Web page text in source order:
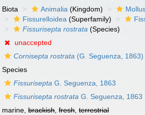
Biota Animalia (Kingdom)
Fissurelloidea (Superfamily)
Fissurisepta rostrata (Species)
unaccepted
Cornisepta rostrata (G. Seguenza, 1863)
Species
Fissurisepta G. Seguenza, 1863
Fissurisepta rostrata G. Seguenza, 1863
marine,brackish,fresh,terrestrial